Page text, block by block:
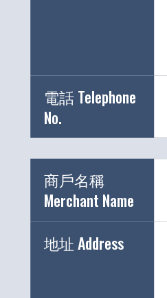
電話 Telephone
No.
商戶名稱
Merchant Name
地址 Address